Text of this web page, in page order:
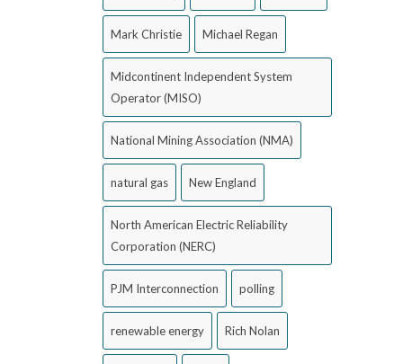
Mark Christie Michael Regan
Midcontinent Independent System
Operator (MISO)
National Mining Association (NMA)
natural gas New England
North American Electric Reliability
Corporation (NERC)
PJM Interconnection polling
renewable energy Rich Nolan